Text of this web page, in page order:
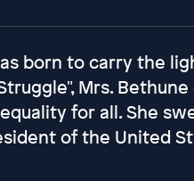
born to carry the
Mrs.
for all. She
of the United